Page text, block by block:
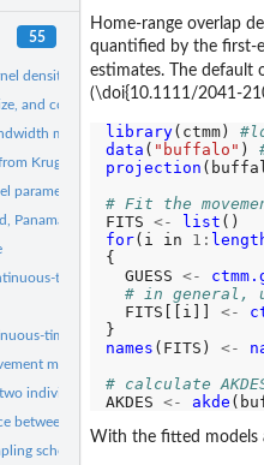
55
density estimate
and combine MoveBank data
matrix of movement data
Kruger National Park, South...
parameters
Panama.
time movement models
time movement models
modeling
individuals
between two distributions or...
schedules
Home-range overlap
quantified by the first-
estimates. The default
(\doi{10.1111/2041-
library(ctmm)
data ( "buffalo" )
projection
# Fit the
FITS <- list
for(i in 1:
{
  GUESS
<-
# in general,
  FITS[[i]]
<-
names (FITS) <-
# calculate
AKDES <- akde
With the fitted models